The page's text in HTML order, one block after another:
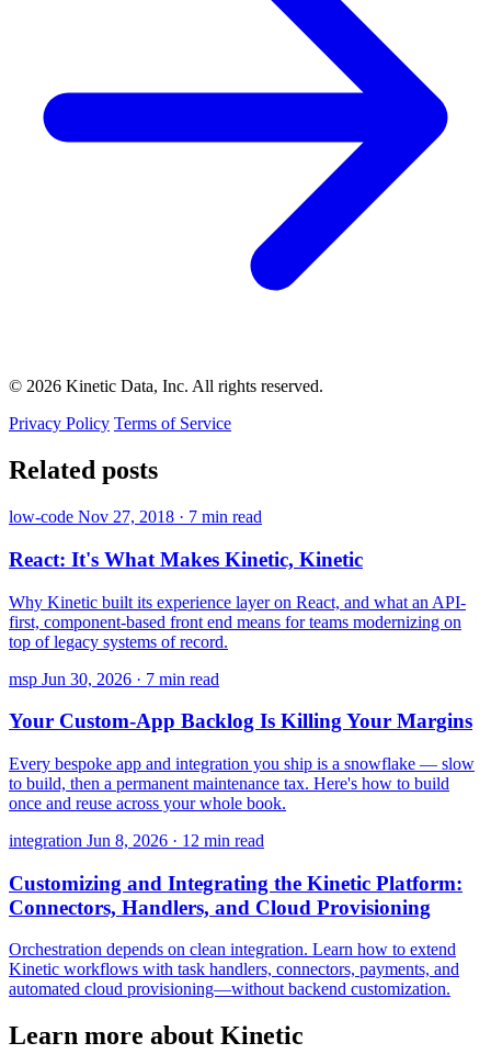
© 2026 Kinetic Data, Inc. All rights reserved.
Privacy Policy Terms of Service
Related posts
low-code Nov 27, 2018 · 7 min read
React: It's What Makes Kinetic, Kinetic
Why Kinetic built its experience layer on React, and what an API-
first, component-based front end means for teams modernizing on
top of legacy systems of record.
msp Jun 30, 2026 · 7 min read
Your Custom-App Backlog Is Killing Your Margins
Every bespoke app and integration you ship is a snowflake — slow
to build, then a permanent maintenance tax. Here's how to build
once and reuse across your whole book.
integration Jun 8, 2026 · 12 min read
Customizing and Integrating the Kinetic Platform:
Connectors, Handlers, and Cloud Provisioning
Orchestration depends on clean integration. Learn how to extend
Kinetic workflows with task handlers, connectors, payments, and
automated cloud provisioning—without backend customization.
Learn more about Kinetic